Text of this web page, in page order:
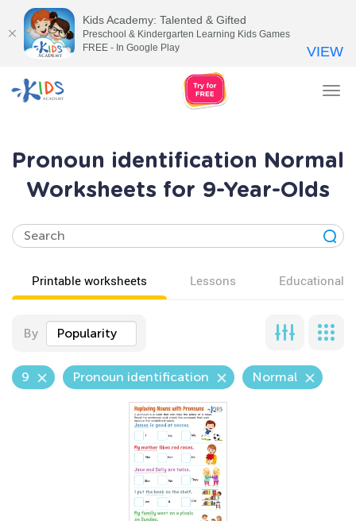
Pronoun identification Normal
Worksheets for 9-Year-Olds
Printable worksheets Lessons Educational
By Popularity
9 Pronoun identification Normal
Kids Academy: Talented & Gifted
Preschool & Kindergarten Learning Kids Games
FREE - In Google Play
VIEW